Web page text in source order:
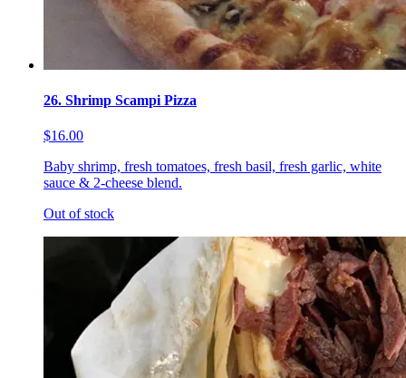
26. Shrimp Scampi Pizza
$16.00
Baby shrimp, fresh tomatoes, fresh basil, fresh garlic, white
sauce & 2-cheese blend.
Out of stock